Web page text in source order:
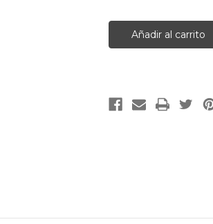
Anti
OHdG
Monoclonal
Anti
8-
OHdG
Monoclonal